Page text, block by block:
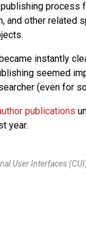
process
and other related
instantly
seemed
(even for
publications
year.
User Interfaces